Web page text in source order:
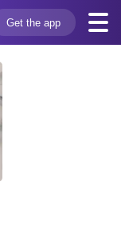
Get the app